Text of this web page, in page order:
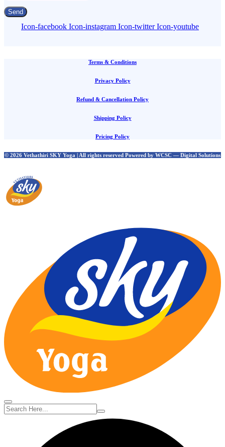
Send
Icon-facebook Icon-instagram Icon-twitter Icon-youtube
Terms & Conditions
Privacy Policy
Refund & Cancellation Policy
Shipping Policy
Pricing Policy
© 2026 Vethathiri SKY Yoga | All rights reserved Powered by WCSC — Digital Solutions